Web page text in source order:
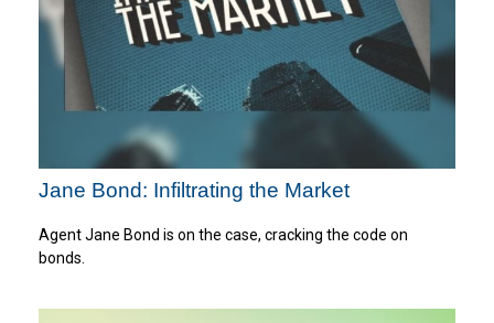
Jane Bond: Infiltrating the Market
Agent Jane Bond is on the case, cracking the code on
bonds.